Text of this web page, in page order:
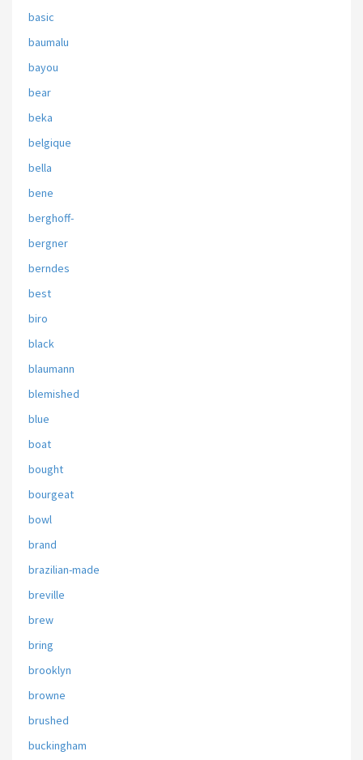
basic
baumalu
bayou
bear
beka
belgique
bella
bene
berghoff-
bergner
berndes
best
biro
black
blaumann
blemished
blue
boat
bought
bourgeat
bowl
brand
brazilian-made
breville
brew
bring
brooklyn
browne
brushed
buckingham